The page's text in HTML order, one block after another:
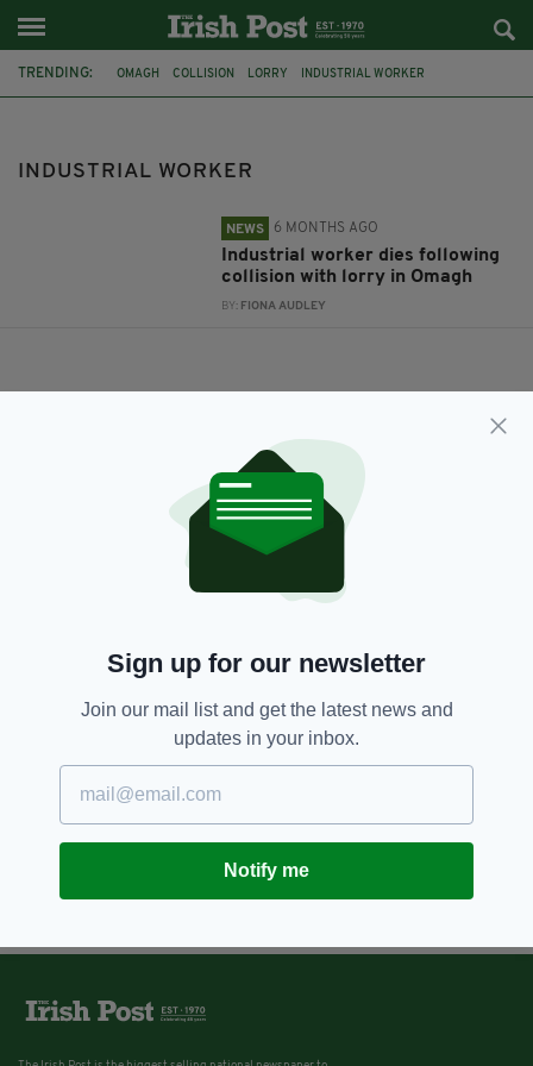
TRENDING: OMAGH COLLISION LORRY INDUSTRIAL WORKER
INDUSTRIAL WORKER
NEWS 6 MONTHS AGO
Industrial worker dies following
collision with lorry in Omagh
BY: FIONA AUDLEY
Sign up for our newsletter
Join our mail list and get the latest news and
updates in your inbox.
Notify me